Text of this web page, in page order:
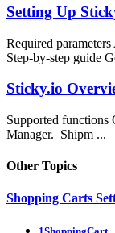
Setting Up
Required
Step-by-step guide
Sticky.io
Supported functions
Manager. Shipm ...
Other Topics
Shopping Carts